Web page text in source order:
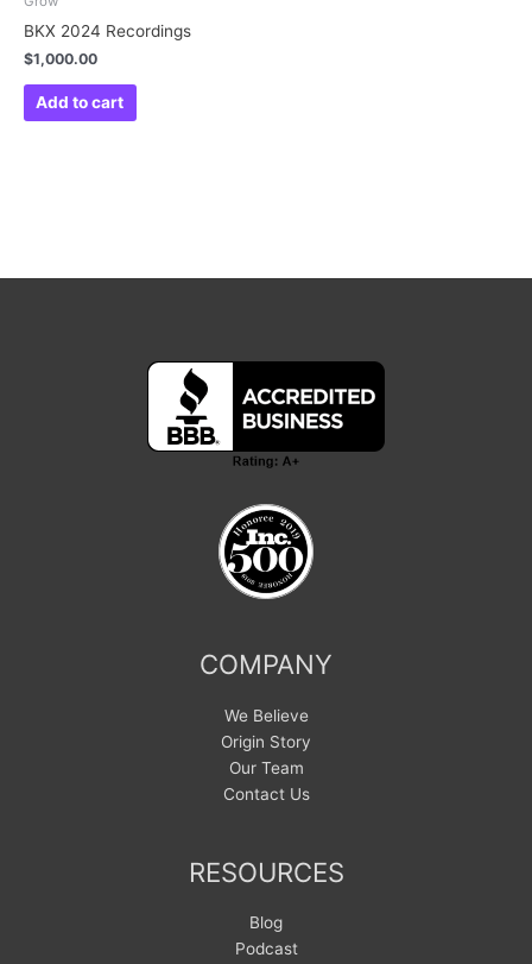
BKX 2024 Recordings
$1,000.00
Add to cart
COMPANY
We Believe
Origin Story
Our Team
Contact Us
RESOURCES
Blog
Podcast